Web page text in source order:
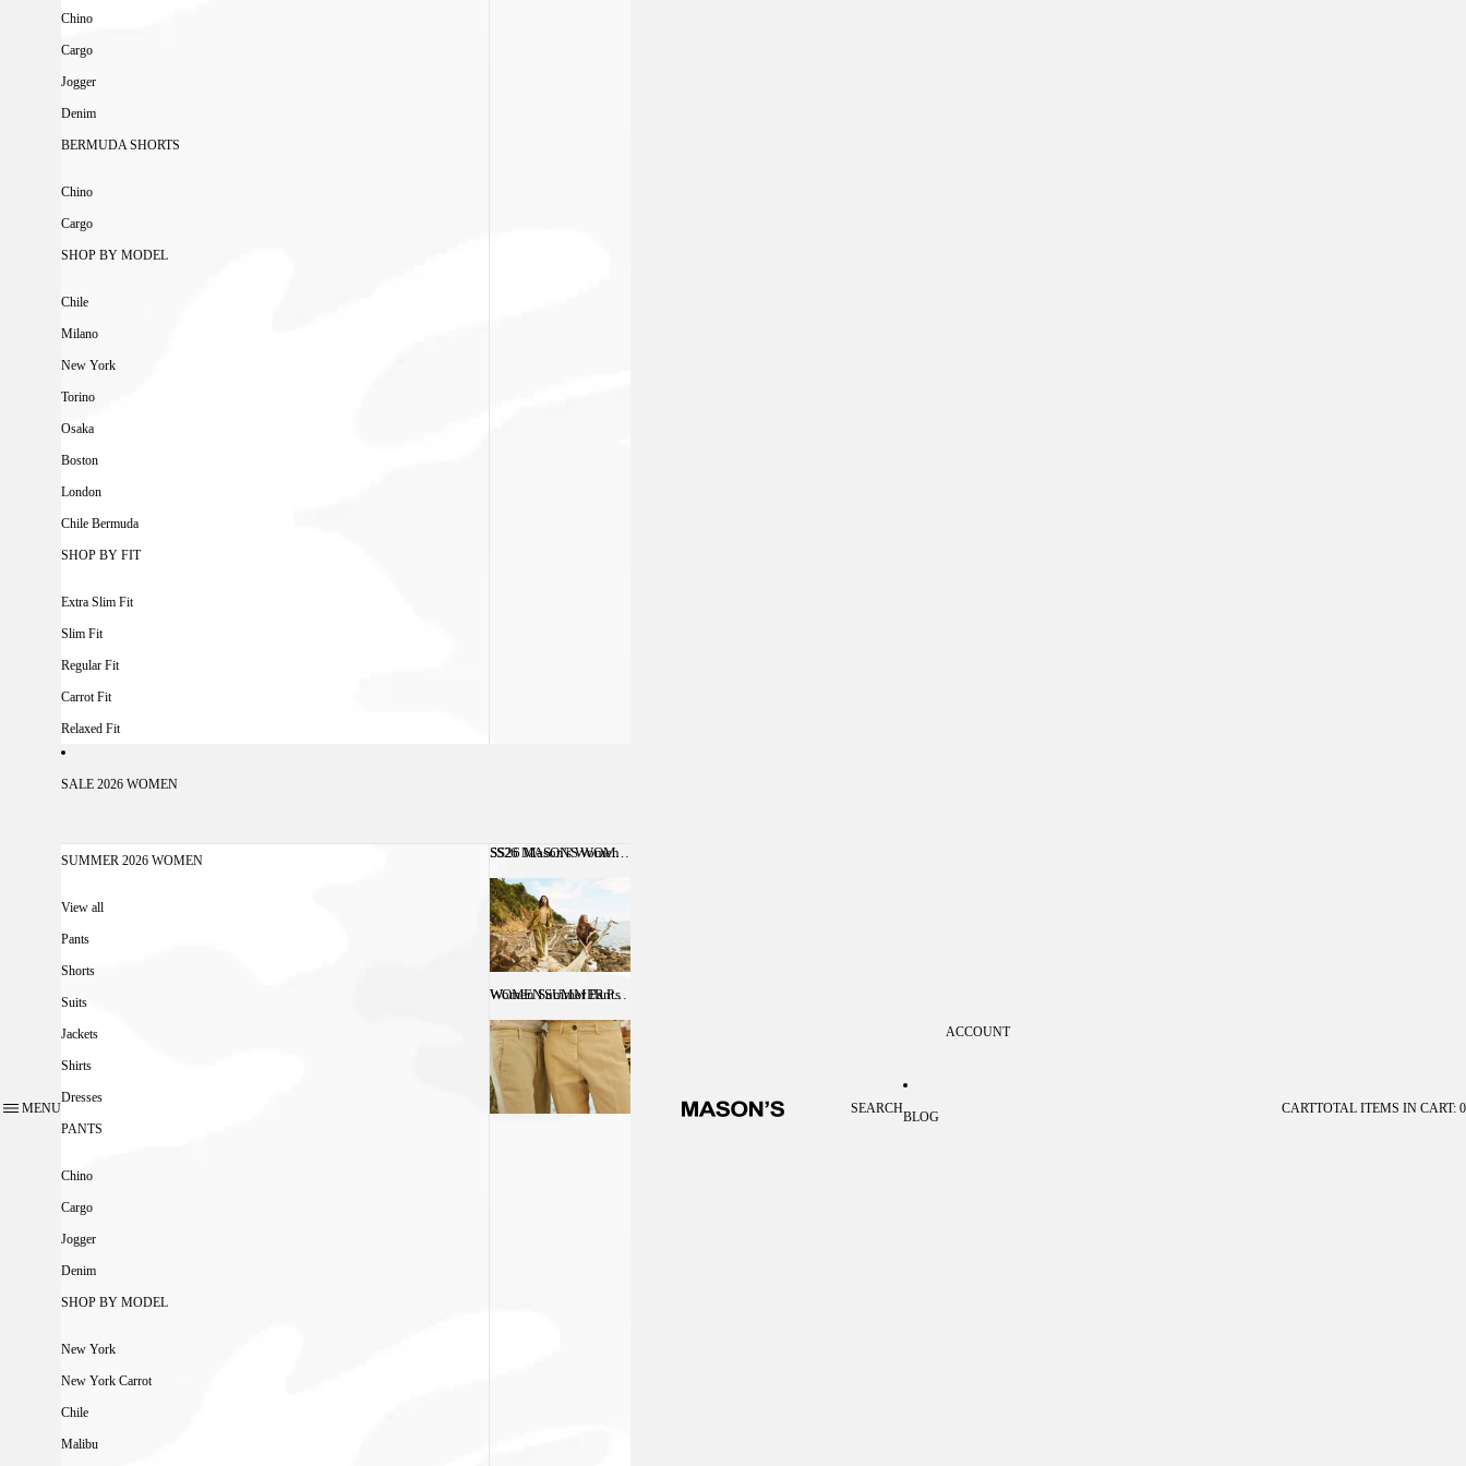
MENU
Chino
Cargo
Jogger
Denim
BERMUDA SHORTS
Chino
Cargo
SHOP BY MODEL
Chile
Milano
New York
Torino
Osaka
Boston
London
Chile Bermuda
SHOP BY FIT
Extra Slim Fit
Slim Fit
Regular Fit
Carrot Fit
Relaxed Fit
SALE 2026 WOMEN
SUMMER 2026 WOMEN
View all
Pants
Shorts
Suits
Jackets
Shirts
Dresses
PANTS
Chino
Cargo
Jogger
Denim
SHOP BY MODEL
New York
New York Carrot
Chile
Malibu
SS26 Mason's WomenSS26 MASON'S WOMEN
Women Summer Pants
WOMEN SUMMER PANTS
SEARCH
BLOG
ACCOUNT
CARTTOTAL ITEMS IN CART: 0